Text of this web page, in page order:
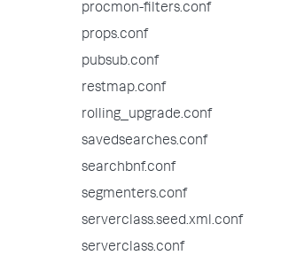
procmon-filters.conf
props.conf
pubsub.conf
restmap.conf
rolling_upgrade.conf
savedsearches.conf
searchbnf.conf
segmenters.conf
serverclass.seed.xml.conf
serverclass.conf